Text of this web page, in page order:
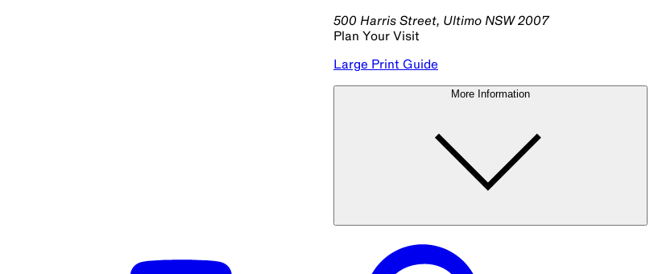
500 Harris Street, Ultimo NSW 2007
Plan Your Visit
Large Print Guide
More Information